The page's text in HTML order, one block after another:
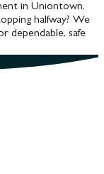
in Uniontown,
halfway? We
dependable, safe